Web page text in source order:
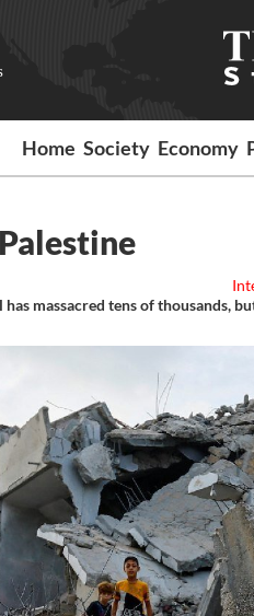
Home Society Economy
massacred tens of thousands,